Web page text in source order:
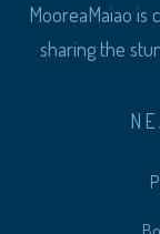
MooreaMaiao is
sharing the